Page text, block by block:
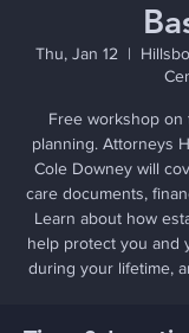
Thu, Jan 12
  |
Free workshop on
planning. Attorneys
Cole Downey will
care documents,
Learn about how
help protect you and
during your lifetime,